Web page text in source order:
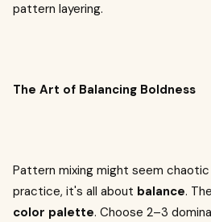
pattern layering.
The Art of Balancing Boldness
Pattern mixing might seem
practice, it's all about balance.
color palette. Choose 2–3